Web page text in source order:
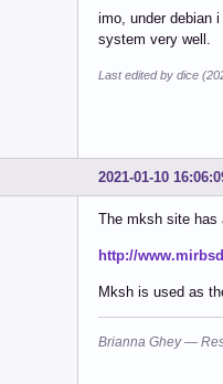
imo, under debian
system very well.
Last edited by dice
2021-01-10
The mksh site has
http://
Mksh is used as
Brianna Ghey —